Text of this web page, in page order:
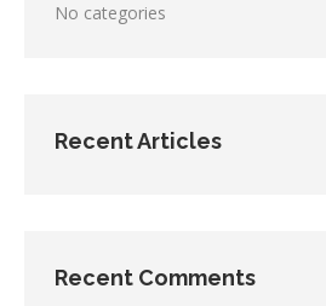
No categories
Recent Articles
Recent Comments